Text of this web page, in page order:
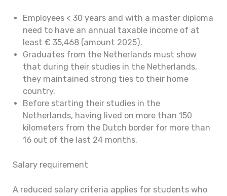
Employees < 30 years and with a master diploma
need to have an annual taxable income of at
least € 35,468 (amount 2025).
Graduates from the Netherlands must show
that during their studies in the Netherlands,
they maintained strong ties to their home
country.
Before starting their studies in the
Netherlands, having lived on more than 150
kilometers from the Dutch border for more than
16 out of the last 24 months.
Salary requirement
A reduced salary criteria applies for students who